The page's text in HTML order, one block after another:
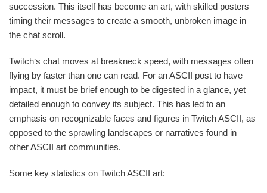
succession. This itself has become an art, with skilled posters
timing their messages to create a smooth, unbroken image in
the chat scroll.
Twitch‘s chat moves at breakneck speed, with messages often
flying by faster than one can read. For an ASCII post to have
impact, it must be brief enough to be digested in a glance, yet
detailed enough to convey its subject. This has led to an
emphasis on recognizable faces and figures in Twitch ASCII, as
opposed to the sprawling landscapes or narratives found in
other ASCII art communities.
Some key statistics on Twitch ASCII art: